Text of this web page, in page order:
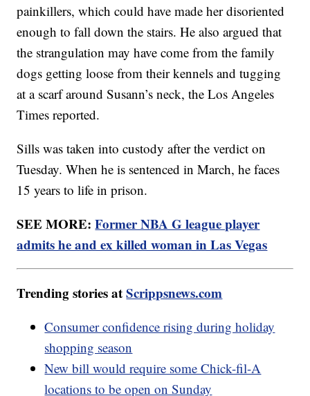
painkillers, which could have made her disoriented
enough to fall down the stairs. He also argued that
the strangulation may have come from the family
dogs getting loose from their kennels and tugging
at a scarf around Susann’s neck, the Los Angeles
Times reported.
Sills was taken into custody after the verdict on
Tuesday. When he is sentenced in March, he faces
15 years to life in prison.
SEE MORE:Former NBA G league player
admits he and ex killed woman in Las Vegas
Trending stories atScrippsnews.com
Consumer confidence rising during holiday
shopping season
New bill would require some Chick-fil-A
locations to be open on Sunday